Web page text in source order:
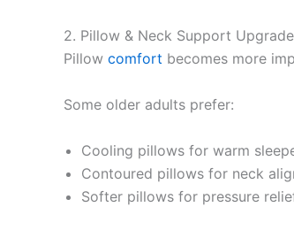
2. Pillow & Neck Support
Pillow comfort becomes more
Some older adults prefer:
Cooling pillows for warm
Contoured pillows for neck
Softer pillows for pressure